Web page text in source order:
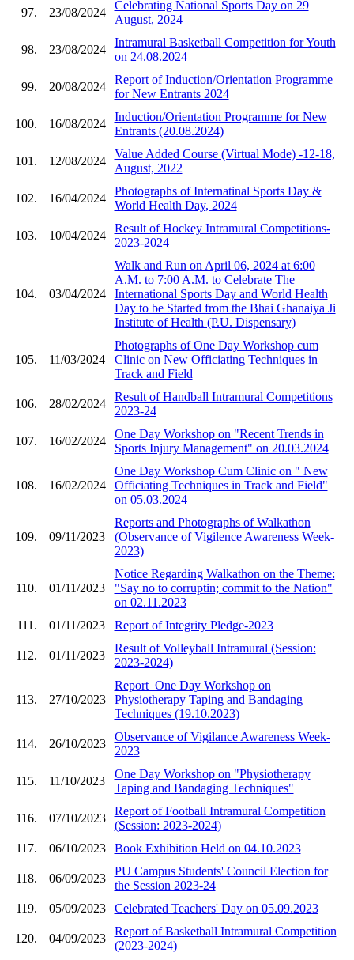
97. 23/08/2024
Celebrating National Sports Day on 29
August, 2024
98. 23/08/2024
Intramural Basketball Competition for Youth
on 24.08.2024
99. 20/08/2024
Report of Induction/Orientation Programme
for New Entrants 2024
100. 16/08/2024
Induction/Orientation Programme for New
Entrants (20.08.2024)
101. 12/08/2024
Value Added Course (Virtual Mode) -12-18,
August, 2022
102. 16/04/2024
Photographs of Internatinal Sports Day &
World Health Day, 2024
103. 10/04/2024
Result of Hockey Intramural Competitions-
2023-2024
104. 03/04/2024
Walk and Run on April 06, 2024 at 6:00
A.M. to 7:00 A.M. to Celebrate The
International Sports Day and World Health
Day to be Started from the Bhai Ghanaiya Ji
Institute of Health (P.U. Dispensary)
105. 11/03/2024
Photographs of One Day Workshop cum
Clinic on New Officiating Techniques in
Track and Field
106. 28/02/2024
Result of Handball Intramural Competitions
2023-24
107. 16/02/2024
One Day Workshop on "Recent Trends in
Sports Injury Management" on 20.03.2024
108. 16/02/2024
One Day Workshop Cum Clinic on " New
Officiating Techniques in Track and Field"
on 05.03.2024
109. 09/11/2023
Reports and Photographs of Walkathon
(Observance of Vigilence Awareness Week-
2023)
110. 01/11/2023
Notice Regarding Walkathon on the Theme:
"Say no to corruptin; commit to the Nation"
on 02.11.2023
111.
01/11/2023 Report of Integrity Pledge-2023
112. 01/11/2023
Result of Volleyball Intramural (Session:
2023-2024)
113. 27/10/2023
Report_One Day Workshop on
Physiotherapy Taping and Bandaging
Techniques (19.10.2023)
114. 26/10/2023
Observance of Vigilance Awareness Week-
2023
115. 11/10/2023
One Day Workshop on "Physiotherapy
Taping and Bandaging Techniques"
116. 07/10/2023
Report of Football Intramural Competition
(Session: 2023-2024)
117.
06/10/2023 Book Exhibition Held on 04.10.2023
118. 06/09/2023
PU Campus Students' Council Election for
the Session 2023-24
119.
05/09/2023 Celebrated Teachers' Day on 05.09.2023
120. 04/09/2023
Report of Basketball Intramural Competition
(2023-2024)